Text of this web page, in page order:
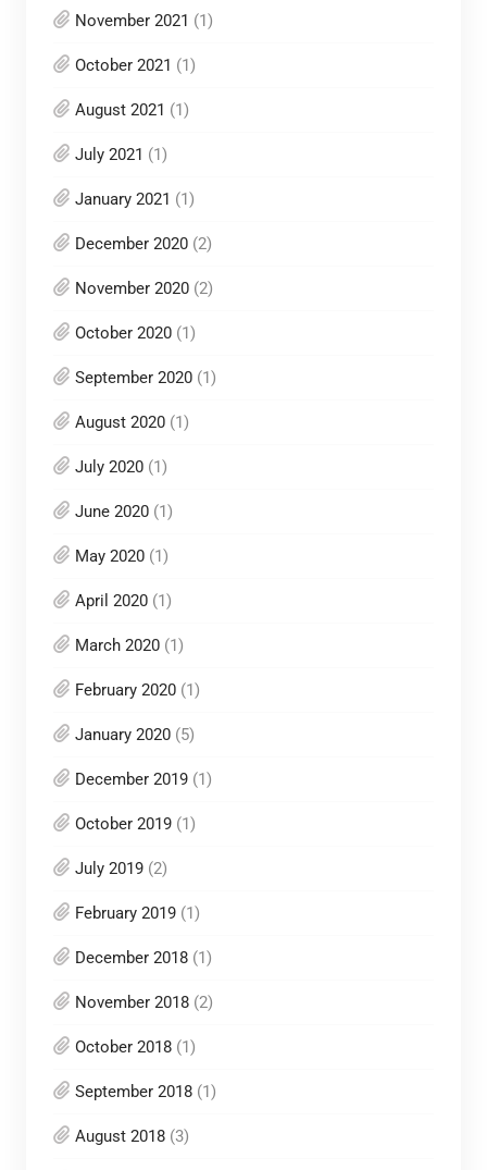
November 2021 (1)
October 2021 (1)
August 2021 (1)
July 2021 (1)
January 2021 (1)
December 2020(2)
November 2020(2)
October 2020(1)
September 2020(1)
August 2020(1)
July 2020(1)
June 2020(1)
May 2020(1)
April 2020(1)
March 2020(1)
February 2020(1)
January 2020(5)
December 2019(1)
October 2019(1)
July 2019(2)
February 2019(1)
December 2018(1)
November 2018(2)
October 2018(1)
September 2018(1)
August 2018(3)